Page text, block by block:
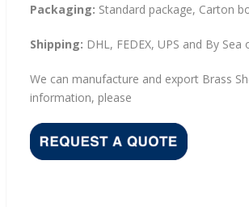
Packaging: Standard package, Carton
Shipping: DHL, FEDEX, UPS and By
We can manufacture and export Brass
information, please